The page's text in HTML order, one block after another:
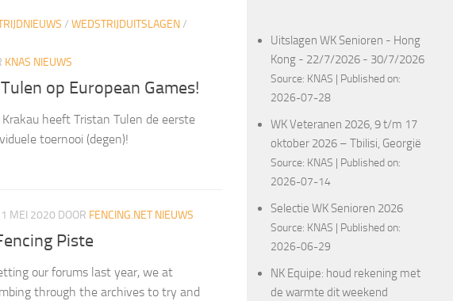
/ WEDSTRIJDUITSLAGEN/
KNAS NIEUWS
op European Games!
heeft Tristan Tulen de eerste
toernooi (degen)!
MEI 2020 DOOR FENCING.NET NIEUWS
Piste
our forums last year, we at
through the archives to try and
Uitslagen WK Senioren - Hong
Kong - 22/7/2026 - 30/7/2026
Source: KNAS
Published on:
2026-07-28
WK Veteranen 2026, 9 t/m 17
oktober 2026 – Tbilisi, Georgië
Source: KNAS
Published on:
2026-07-14
Selectie WK Senioren 2026
Source: KNAS
Published on:
2026-06-29
NK Equipe: houd rekening met
de warmte dit weekend